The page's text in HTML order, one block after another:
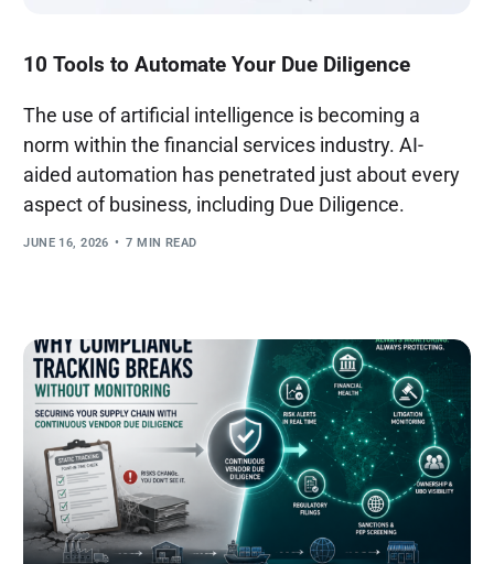
10 Tools to Automate Your Due Diligence
The use of artificial intelligence is becoming a
norm within the financial services industry. AI-
aided automation has penetrated just about every
aspect of business, including Due Diligence.
JUNE 16, 2026 7 MIN READ